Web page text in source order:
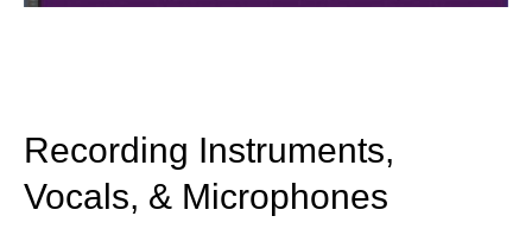
Recording Instruments,
Vocals, & Microphones